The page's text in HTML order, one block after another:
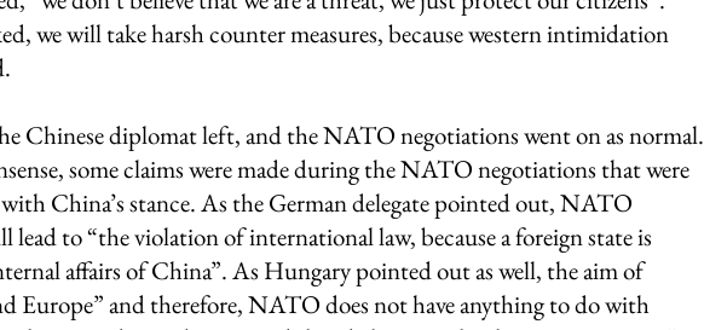
we will take harsh counter measures, because western intimidation
Chinese diplomat left, and the NATO negotiations went on as normal.
some claims were made during the NATO negotiations that were
China’s stance. As the German delegate pointed out, NATO
lead to “the violation of international law, because a foreign state is
affairs of China”. As Hungary pointed out as well, the aim of
Europe” and therefore, NATO does not have anything to do with